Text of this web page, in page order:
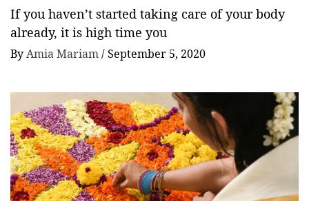
If you haven’t started taking care of your body
already, it is high time you
ByAmia Mariam/September 5, 2020